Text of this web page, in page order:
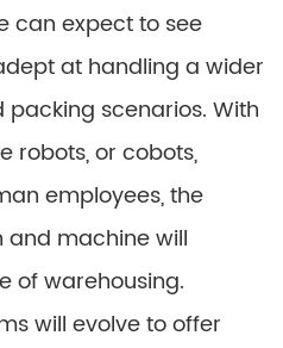
can expect to see
at handling a wider
scenarios. With
robots, or cobots,
employees, the
machine will
of warehousing.
will evolve to offer